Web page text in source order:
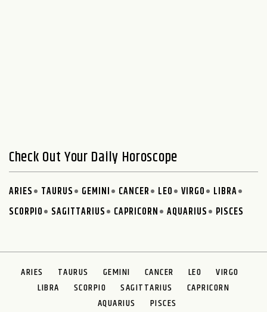
Check Out Your Daily Horoscope
ARIES TAURUS GEMINI CANCER LEO VIRGO
LIBRA
SCORPIO
SAGITTARIUS CAPRICORN AQUARIUS PISCES
ARIES TAURUS GEMINI CANCER LEO
VIRGO
LIBRA
SCORPIO SAGITTARIUS
CAPRICORN
AQUARIUS
PISCES